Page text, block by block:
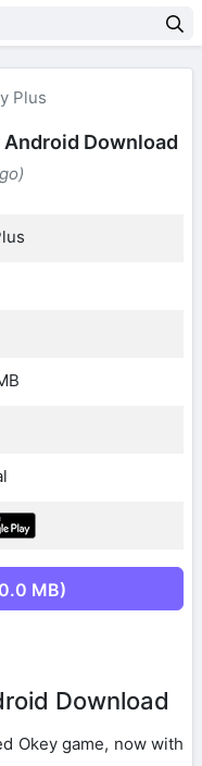
Plus
Android Download
MB)
Download
Okey game, now with